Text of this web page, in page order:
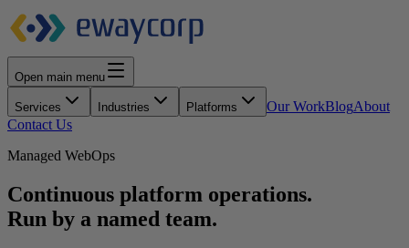
Open main menu
Services Industries Platforms Our WorkBlogAbout
Contact Us
Managed WebOps
Continuous platform operations.
Run by a named team.